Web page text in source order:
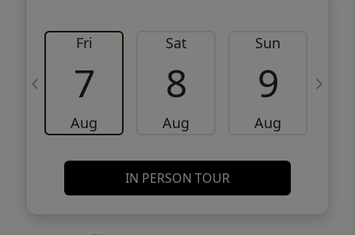
Fri
7
Aug
Sat
8
Aug
Sun
9
Aug
IN PERSON TOUR